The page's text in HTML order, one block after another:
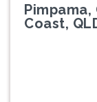
Pimpama,
Coast,